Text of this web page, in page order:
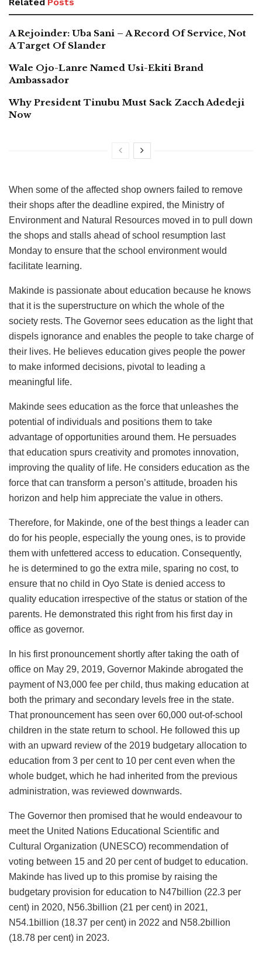
A Rejoinder: Uba Sani – A Record Of Service, Not
A Target Of Slander
Wale Ojo-Lanre Named Usi-Ekiti Brand
Ambassador
Why President Tinubu Must Sack Zacch Adedeji
Now
When some of the affected shop owners failed to remove
their shops after the deadline expired, the Ministry of
Environment and Natural Resources moved in to pull down
the shops and stalls ahead of school resumption last
Monday to ensure that the school environment would
facilitate learning.
Makinde is passionate about education because he knows
that it is the superstructure on which the whole of the
society rests. The Governor sees education as the light that
dispels ignorance and enables the people to take charge of
their lives. He believes education gives people the power
to make informed decisions, pivotal to leading a
meaningful life.
Makinde sees education as the force that unleashes the
potential of individuals and positions them to take
advantage of opportunities around them. He persuades
that education spurs creativity and promotes innovation,
improving the quality of life. He considers education as the
force that can transform a person’s attitude, broaden his
horizon and help him appreciate the value in others.
Therefore, for Makinde, one of the best things a leader can
do for his people, especially the young ones, is to provide
them with unfettered access to education. Consequently,
he is determined to go the extra mile, sparing no cost, to
ensure that no child in Oyo State is denied access to
quality education irrespective of the status or station of the
parents. He demonstrated this right from his first day in
office as governor.
In his first pronouncement shortly after taking the oath of
office on May 29, 2019, Governor Makinde abrogated the
payment of N3,000 fee per child, thus making education at
both the primary and secondary levels free in the state.
That pronouncement has seen over 60,000 out-of-school
children in the state return to school. He followed this up
with an upward review of the 2019 budgetary allocation to
education from 3 per cent to 10 per cent even when the
whole budget, which he had inherited from the previous
administration, was reviewed downwards.
The Governor then promised that he would endeavour to
meet the United Nations Educational Scientific and
Cultural Organization (UNESCO) recommendation of
voting between 15 and 20 per cent of budget to education.
Makinde has lived up to this promise by raising the
budgetary provision for education to N47billion (22.3 per
cent) in 2020, N56.3billion (21 per cent) in 2021,
N54.1billion (18.37 per cent) in 2022 and N58.2billion
(18.78 per cent) in 2023.